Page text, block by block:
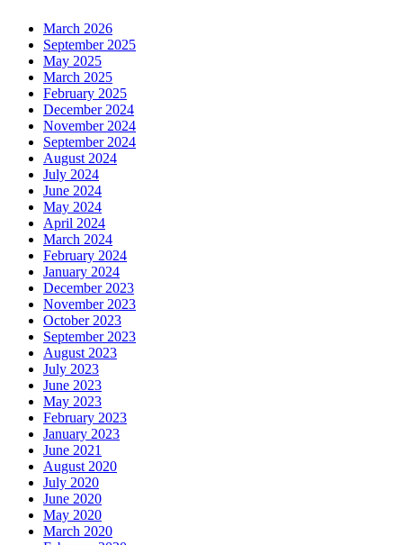
March 2026
September 2025
May 2025
March 2025
February 2025
December 2024
November 2024
September 2024
August 2024
July 2024
June 2024
May 2024
April 2024
March 2024
February 2024
January 2024
December 2023
November 2023
October 2023
September 2023
August 2023
July 2023
June 2023
May 2023
February 2023
January 2023
June 2021
August 2020
July 2020
June 2020
May 2020
March 2020